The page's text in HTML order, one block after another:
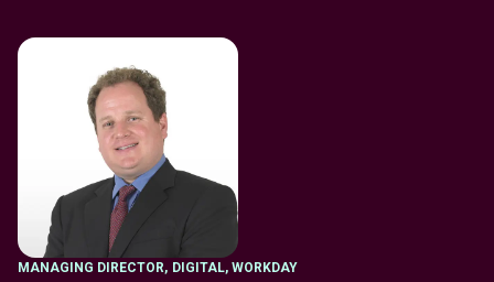
MANAGING DIRECTOR, DIGITAL, WORKDAY